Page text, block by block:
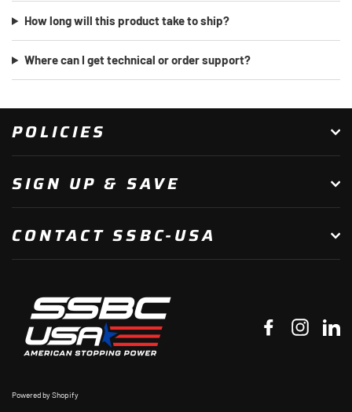
How long will this product take to ship?
Where can I get technical or order support?
POLICIES
SIGN UP & SAVE
CONTACT SSBC-USA
Facebook
Powered by Shopify